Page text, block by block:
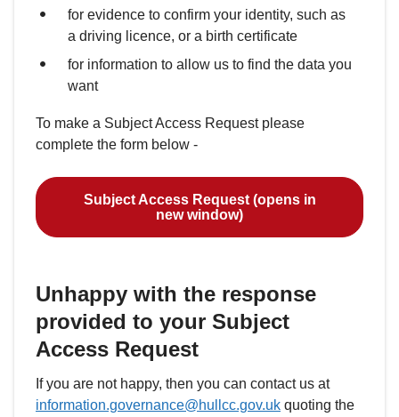
for evidence to confirm your identity, such as
a driving licence, or a birth certificate
for information to allow us to find the data you
want
To make a Subject Access Request please
complete the form below -
Subject Access Request (opens in
new window)
Unhappy with the response
provided to your Subject
Access Request
If you are not happy, then you can contact us at
information.governance@hullcc.gov.uk quoting the